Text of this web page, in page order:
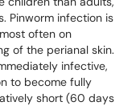
Pinworm infection is
often on
of the perianal skin.
infective,
to become fully
short (60 days